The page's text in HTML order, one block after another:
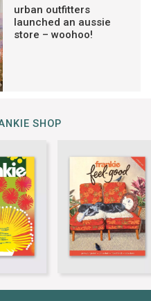
urban outfitters
launched an aussie
store – woohoo!
SHOP